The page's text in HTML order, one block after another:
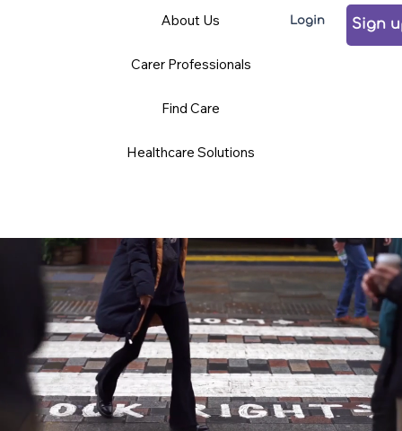
About Us
Carer Professionals
Find Care
Healthcare Solutions
Login Sign
Careers
Care
Professionals